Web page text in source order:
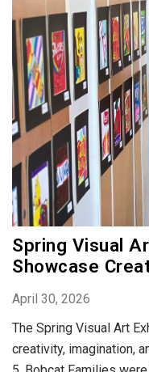
Spring Visual
Showcase
April 30, 2026
The Spring Visual Art
creativity, imagination,